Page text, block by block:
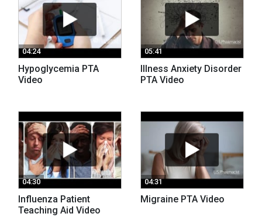
04:24
Hypoglycemia PTA
Video
05:41
Illness Anxiety Disorder
PTA Video
04:30
Influenza Patient
Teaching Aid Video
04:31
Migraine PTA Video